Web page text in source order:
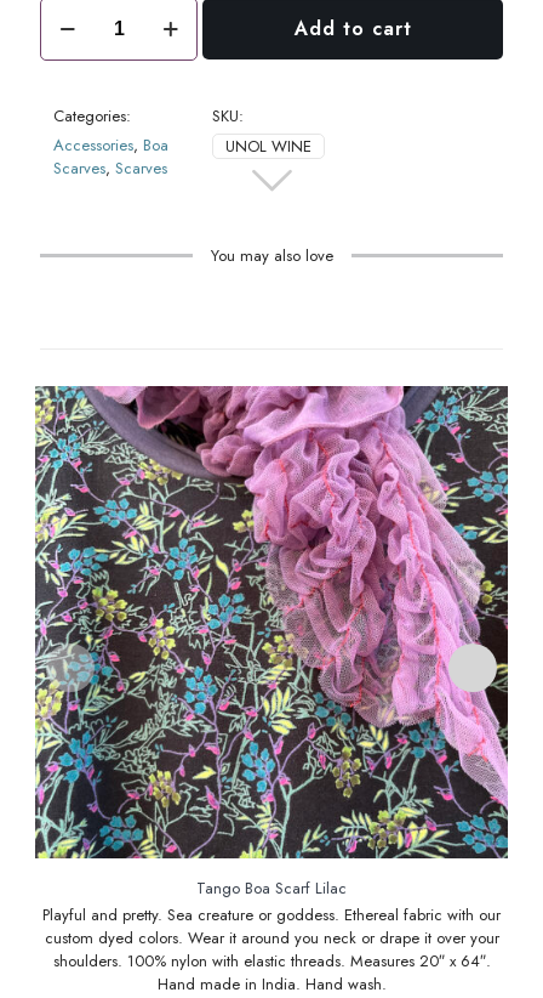
Tango
Boa
Scarf
Add to cart
Categories:
Accessories, Boa
Scarves, Scarves
SKU:
UNOL WINE
You may also love
Tango Boa Scarf Lilac
Playful and pretty. Sea creature or goddess. Ethereal fabric with our
custom dyed colors. Wear it around you neck or drape it over your
shoulders. 100% nylon with elastic threads. Measures 20″ x 64″.
Hand made in India. Hand wash.